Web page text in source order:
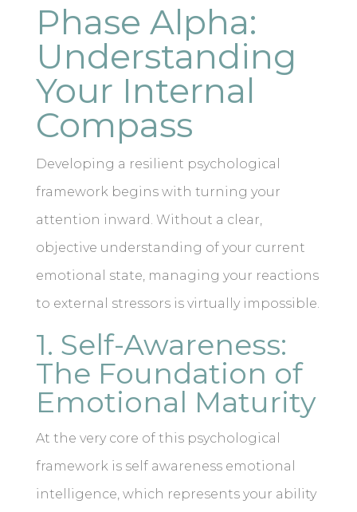
Phase Alpha:
Understanding
Your Internal
Compass
Developing a resilient psychological
framework begins with turning your
attention inward. Without a clear,
objective understanding of your current
emotional state, managing your reactions
to external stressors is virtually impossible.
1. Self-Awareness:
The Foundation of
Emotional Maturity
At the very core of this psychological
framework is self awareness emotional
intelligence, which represents your ability